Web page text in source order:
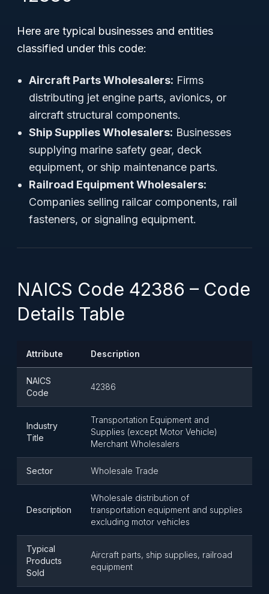
Here are typical businesses and entities
classified under this code:
Aircraft Parts Wholesalers: Firms
distributing jet engine parts, avionics, or
aircraft structural components.
Ship Supplies Wholesalers: Businesses
supplying marine safety gear, deck
equipment, or ship maintenance parts.
Railroad Equipment Wholesalers:
Companies selling railcar components, rail
fasteners, or signaling equipment.
NAICS Code 42386 – Code
Details Table
Attribute Description
NAICS
Code
42386
Industry
Title
Transportation Equipment and
Supplies (except Motor Vehicle)
Merchant Wholesalers
Sector Wholesale Trade
Description
Wholesale distribution of
transportation equipment and supplies
excluding motor vehicles
Typical
Products
Sold
Aircraft parts, ship supplies, railroad
equipment